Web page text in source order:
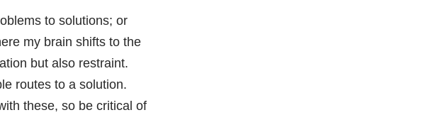
to solutions; or
my brain shifts to the
but also restraint.
routes to a solution.
these, so be critical of